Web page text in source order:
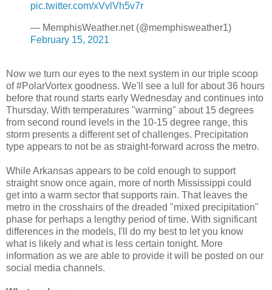
pic.twitter.com/xVvlVh5v7r
— MemphisWeather.net (@memphisweather1)
February 15, 2021
Now we turn our eyes to the next system in our triple scoop
of #PolarVortex goodness. We'll see a lull for about 36 hours
before that round starts early Wednesday and continues into
Thursday. With temperatures "warming" about 15 degrees
from second round levels in the 10-15 degree range, this
storm presents a different set of challenges. Precipitation
type appears to not be as straight-forward across the metro.
While Arkansas appears to be cold enough to support
straight snow once again, more of north Mississippi could
get into a warm sector that supports rain. That leaves the
metro in the crosshairs of the dreaded "mixed precipitation"
phase for perhaps a lengthy period of time. With significant
differences in the models, I'll do my best to let you know
what is likely and what is less certain tonight. More
information as we are able to provide it will be posted on our
social media channels.